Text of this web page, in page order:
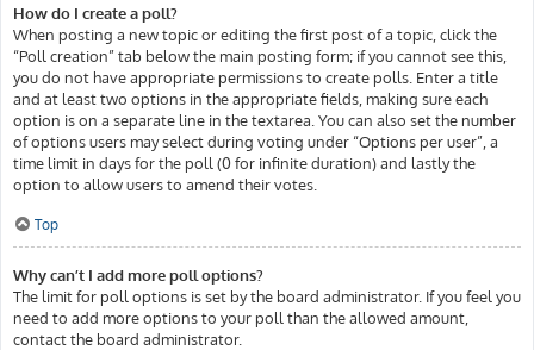
How do I create a poll?
When posting a new topic or editing the first post of a topic, click the
“Poll creation” tab below the main posting form; if you cannot see this,
you do not have appropriate permissions to create polls. Enter a title
and at least two options in the appropriate fields, making sure each
option is on a separate line in the textarea. You can also set the number
of options users may select during voting under “Options per user”, a
time limit in days for the poll (0 for infinite duration) and lastly the
option to allow users to amend their votes.
Top
Why can’t I add more poll options?
The limit for poll options is set by the board administrator. If you feel you
need to add more options to your poll than the allowed amount,
contact the board administrator.